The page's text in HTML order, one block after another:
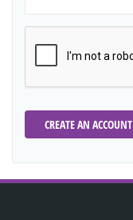
CREATE AN ACCOUNT